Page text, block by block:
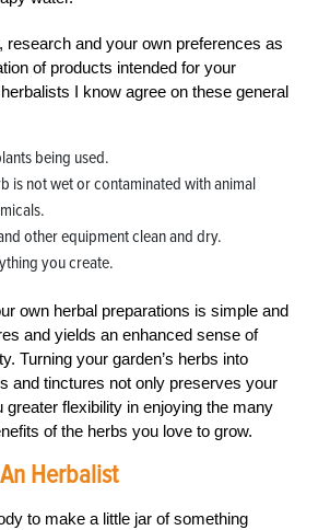
and your own preferences as
of products intended for your
I know agree on these general
being used.
is not wet or contaminated with animal
other equipment clean and dry.
you create.
own herbal preparations is simple and
and yields an enhanced sense of
Turning your garden’s herbs into
and tinctures not only preserves your
greater flexibility in enjoying the many
of the herbs you love to grow.
Herbalist
to make a little jar of something